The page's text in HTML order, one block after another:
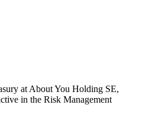
at About You Holding SE,
in the Risk Management